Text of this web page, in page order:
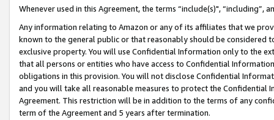
Whenever used in this Agreement, the terms “include(s)",
Any information relating to Amazon or any of its affiliates that we
known to the general public or that reasonably should be considered
exclusive property. You will use Confidential Information only to the
that all persons or entities who have access to Confidential
obligations in this provision. You will not disclose Confidential
and you will take all reasonable measures to protect the Confidential
Agreement. This restriction will be in addition to the terms of any
term of the Agreement and 5 years after termination.